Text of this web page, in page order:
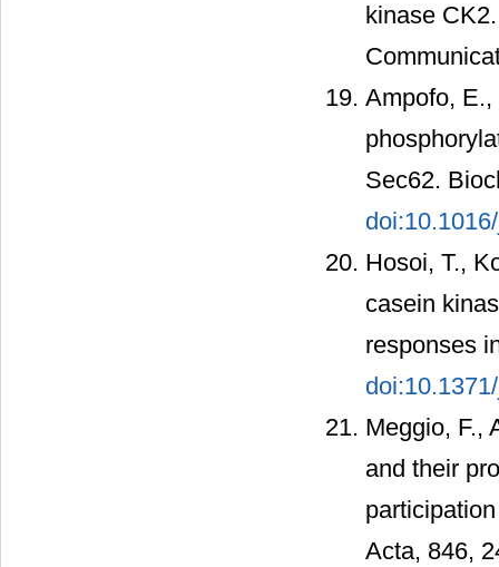
kinase
Ampofo,
Sec62.
Hosoi, T.,
casein
responses
Meggio, F.,
and their
Acta, 846,